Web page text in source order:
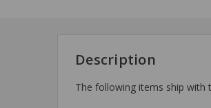
Description
The following items ship with